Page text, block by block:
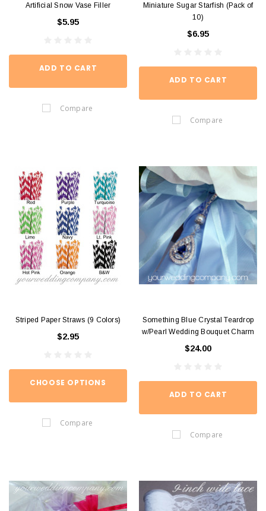
Artificial Snow Vase Filler
$5.95
ADD TO CART
Compare
Miniature Sugar Starfish (Pack of
10)
$6.95
ADD TO CART
Compare
Striped Paper Straws (9 Colors)
$2.95
CHOOSE OPTIONS
Compare
Something Blue Crystal Teardrop
w/Pearl Wedding Bouquet Charm
$24.00
ADD TO CART
Compare